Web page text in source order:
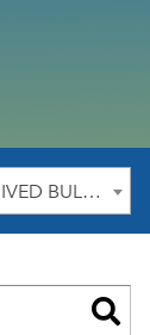
2014-2015 Undergraduate Bulletin [ARCHIVED BULLETIN]